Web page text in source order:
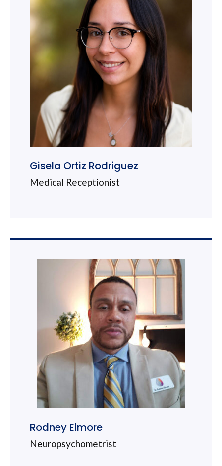
Gisela Ortiz Rodriguez
Medical Receptionist
Rodney Elmore
Neuropsychometrist